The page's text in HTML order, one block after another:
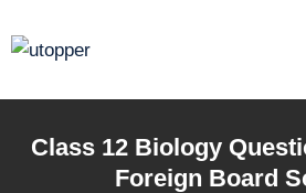
to
Class 12 Biology
Foreign Board